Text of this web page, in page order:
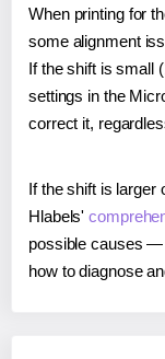
When printing for
some alignment
If the shift is small
settings in the
correct it,
If the shift is larger
Hlabels'
possible causes —
how to diagnose